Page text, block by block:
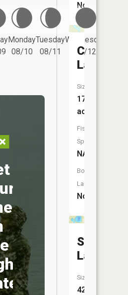
Monday
08/10
Tuesday
08/11
Wednesday
08/12
No
Carlson
Lake
Size:
178
acres
Fish
Species:
NA
Boat
Launch:
No
Smith
Lake
Size:
42